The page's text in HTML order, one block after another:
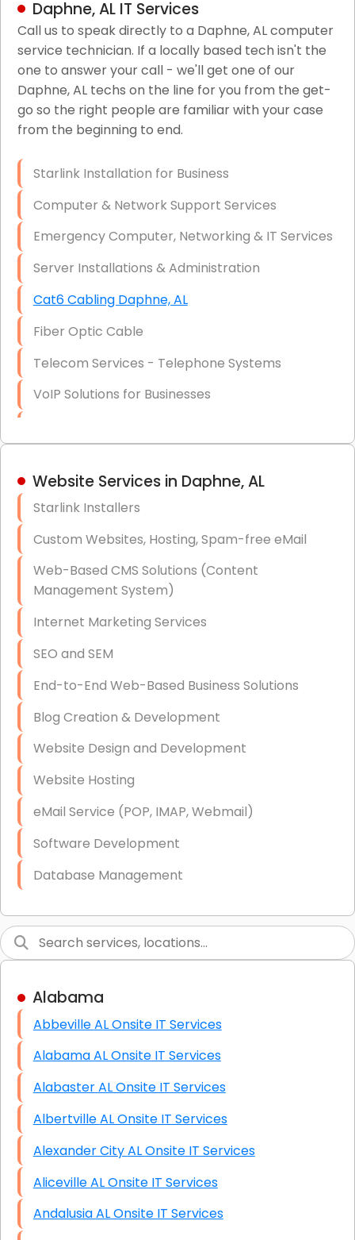
LAN/WAN Setup and Configuration
Business Class Security Solutions
HIPAA Computer and Network Compliance for
Patient Records
Network Wiring Services (Cat5, Cat6, Fiber
Firewall Installation
Daphne, AL IT Services
Call us to speak directly to a Daphne, AL computer
service technician. If a locally based tech isn't the
one to answer your call - we'll get one of our
Daphne, AL techs on the line for you from the get-
go so the right people are familiar with your case
from the beginning to end.
Starlink Installation for Business
Computer & Network Support Services
Emergency Computer, Networking & IT Services
Server Installations & Administration
Cat6 Cabling Daphne, AL
Fiber Optic Cable
Telecom Services - Telephone Systems
VoIP Solutions for Businesses
Hardware & Software Purchasing
Data Recovery (complex)
Exchange Server Configuration
VPN Set-Up and Configuration
Access Control Systems
Security Cameras Installation
IT Consulting
End-to-End Business IT Services
Starlink Business Installation
Website Services in Daphne, AL
Starlink Installers
Custom Websites, Hosting, Spam-free eMail
Web-Based CMS Solutions (Content
Management System)
Internet Marketing Services
SEO and SEM
End-to-End Web-Based Business Solutions
Blog Creation & Development
Website Design and Development
Website Hosting
eMail Service (POP, IMAP, Webmail)
Software Development
Database Management
Graphic Design
High End Linux Servers
High End Windows Servers
Starlink Installation Services
Alabama
Abbeville AL Onsite IT Services
Alabama AL Onsite IT Services
Alabaster AL Onsite IT Services
Albertville AL Onsite IT Services
Alexander City AL Onsite IT Services
Aliceville AL Onsite IT Services
Andalusia AL Onsite IT Services